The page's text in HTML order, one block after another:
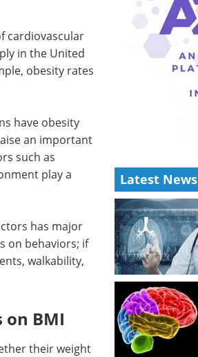
cardiovascular
in the United
obesity rates
have obesity
an important
such as
play a
has major
on behaviors; if
walkability,
BMI
their weight
Latest News